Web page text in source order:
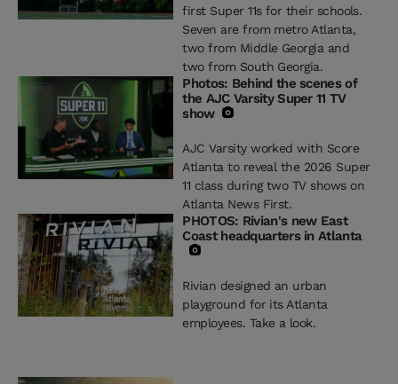
first Super 11s for their schools.
Seven are from metro Atlanta,
two from Middle Georgia and
two from South Georgia.
Photos: Behind the scenes of
the AJC Varsity Super 11 TV
show
AJC Varsity worked with Score
Atlanta to reveal the 2026 Super
11 class during two TV shows on
Atlanta News First.
PHOTOS: Rivian's new East
Coast headquarters in Atlanta
Rivian designed an urban
playground for its Atlanta
employees. Take a look.